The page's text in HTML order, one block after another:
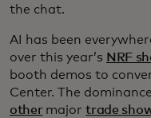
the chat.
AI has been
over this year’s NRF
booth demos to
Center. The
othermajortrade